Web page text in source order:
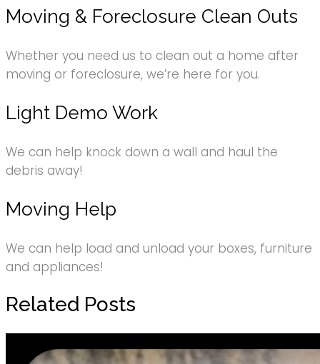
Moving & Foreclosure Clean Outs
Whether you need us to clean out a home after
moving or foreclosure, we’re here for you.
Light Demo Work
We can help knock down a wall and haul the
debris away!
Moving Help
We can help load and unload your boxes, furniture
and appliances!
Related Posts